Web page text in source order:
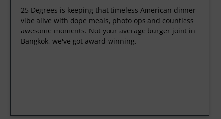
25 Degrees is keeping that timeless American dinner
vibe alive with dope meals, photo ops and countless
awesome moments. Not your average burger joint in
Bangkok, we've got award-winning.